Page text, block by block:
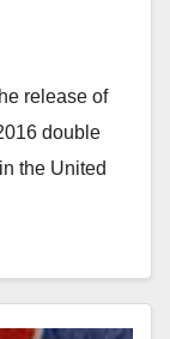
release of
double
the United